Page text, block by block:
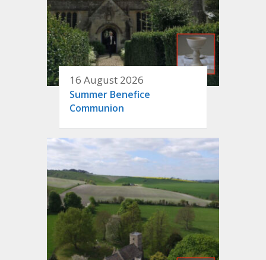
16 August 2026
Summer Benefice
Communion